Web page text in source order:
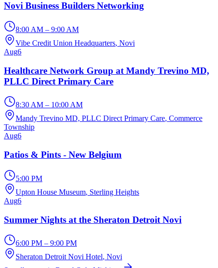
Novi Business Builders Networking
8:00 AM – 9:00 AM
Vibe Credit Union Headquarters, Novi
Aug6
Healthcare Network Group at Mandy Trevino MD,
PLLC Direct Primary Care
8:30 AM – 10:00 AM
Mandy Trevino MD, PLLC Direct Primary Care, Commerce
Township
Aug6
Patios & Pints - New Belgium
5:00 PM
Upton House Museum, Sterling Heights
Aug6
Summer Nights at the Sheraton Detroit Novi
6:00 PM – 9:00 PM
Sheraton Detroit Novi Hotel, Novi